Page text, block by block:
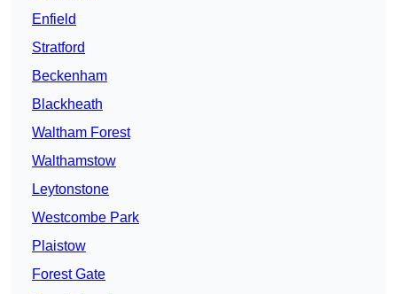
Enfield
Stratford
Beckenham
Blackheath
Waltham Forest
Walthamstow
Leytonstone
Westcombe Park
Plaistow
Forest Gate